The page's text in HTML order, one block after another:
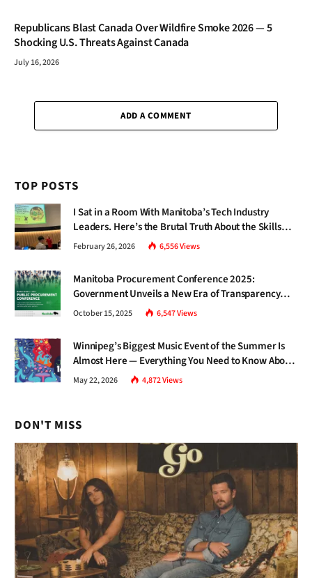
Republicans Blast Canada Over Wildfire Smoke 2026 — 5
Shocking U.S. Threats Against Canada
July 16, 2026
ADD A COMMENT
TOP POSTS
I Sat in a Room With Manitoba’s Tech Industry
Leaders. Here’s the Brutal Truth About the Skills
Gap Nobody Talks About.
February 26, 2026 6,556Views
Manitoba Procurement Conference 2025:
Government Unveils a New Era of Transparency
and Inclusive Growth
October 15, 2025 6,547Views
Winnipeg’s Biggest Music Event of the Summer Is
Almost Here — Everything You Need to Know About
Jazz Fest 2026
May 22, 2026 4,872Views
DON'T MISS